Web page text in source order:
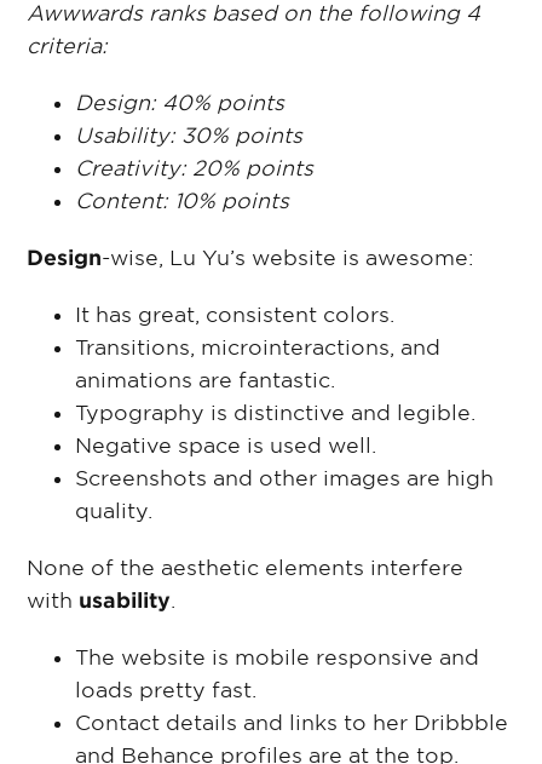
Awwwards ranks based on the following 4
criteria:
Design: 40% points
Usability: 30% points
Creativity: 20% points
Content: 10% points
Design-wise, Lu Yu’s website is awesome:
It has great, consistent colors.
Transitions, microinteractions, and
animations are fantastic.
Typography is distinctive and legible.
Negative space is used well.
Screenshots and other images are high
quality.
None of the aesthetic elements interfere
with usability.
The website is mobile responsive and
loads pretty fast.
Contact details and links to her Dribbble
and Behance profiles are at the top.